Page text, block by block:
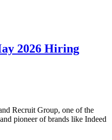
2026 Hiring
Recruit Group, one of the
pioneer of brands like Indeed